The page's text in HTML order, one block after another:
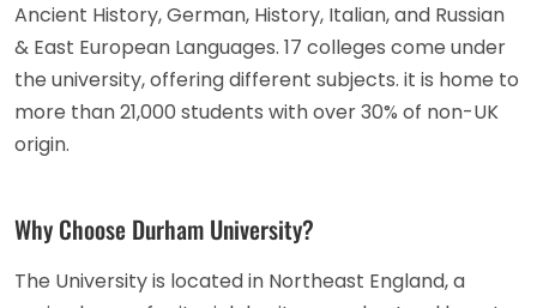
Ancient History, German, History, Italian, and Russian
& East European Languages. 17 colleges come under
the university, offering different subjects. it is home to
more than 21,000 students with over 30% of non-UK
origin.
Why Choose Durham University?
The University is located in Northeast England, a